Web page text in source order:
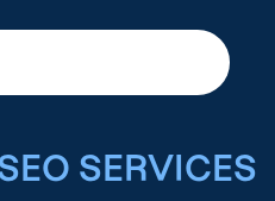
SERVICES